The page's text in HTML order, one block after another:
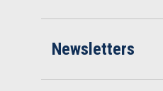
Newsletters